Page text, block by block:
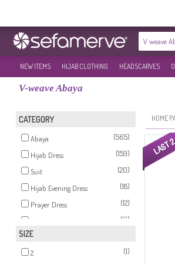
NEW ITEMS HIJAB CLOTHING HEADSCARVES
V-weave Abaya
CATEGORY
Abaya
(565)
Hijab Dress
(159)
Suit
(20)
Hijab Evening Dress
(18)
Prayer Dress
(12)
(6)
Coat
Cape
(6)
SIZE
2
(1)
HOME